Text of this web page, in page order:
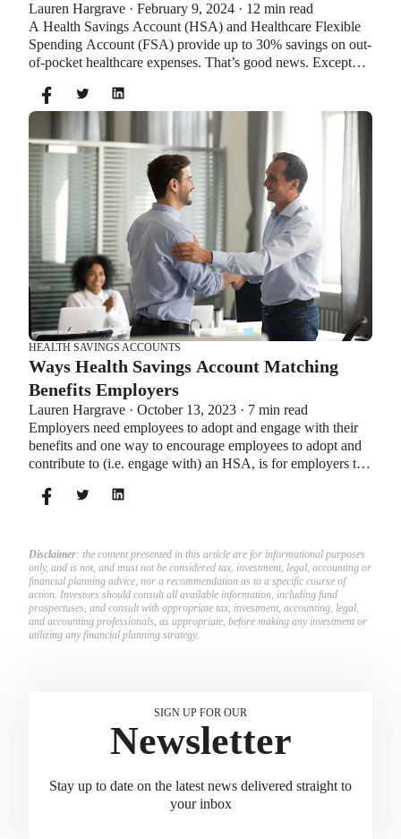
Account?
Lauren Hargrave · February 9, 2024 · 12 min read
A Health Savings Account (HSA) and Healthcare Flexible
Spending Account (FSA) provide up to 30% savings on out-
of-pocket healthcare expenses. That’s good news. Except
same time. So what if your employer offers both benefits?
How do you choose which account type is best for you?
Let’s explore the advantages of each to help you decide
which wins in HSA vs FSA.
HEALTH SAVINGS ACCOUNTS
Ways Health Savings Account Matching
Benefits Employers
Lauren Hargrave · October 13, 2023 · 7 min read
Employers need employees to adopt and engage with their
benefits and one way to encourage employees to adopt and
contribute to (i.e. engage with) an HSA, is for employers to
Disclaimer: the content presented in this article are for informational purposes
only, and is not, and must not be considered tax, investment, legal, accounting or
financial planning advice, nor a recommendation as to a specific course of
action. Investors should consult all available information, including fund
prospectuses, and consult with appropriate tax, investment, accounting, legal,
and accounting professionals, as appropriate, before making any investment or
utilizing any financial planning strategy.
SIGN UP FOR OUR
Newsletter
Stay up to date on the latest news delivered straight to
your inbox